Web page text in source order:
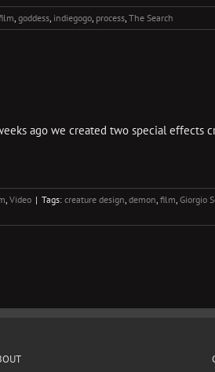
, goddess, indiegogo, process, The Search
ago we created two special
, Video | Tags: creature design, demon, film, Giorgio